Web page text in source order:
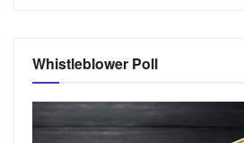
Whistleblower Poll